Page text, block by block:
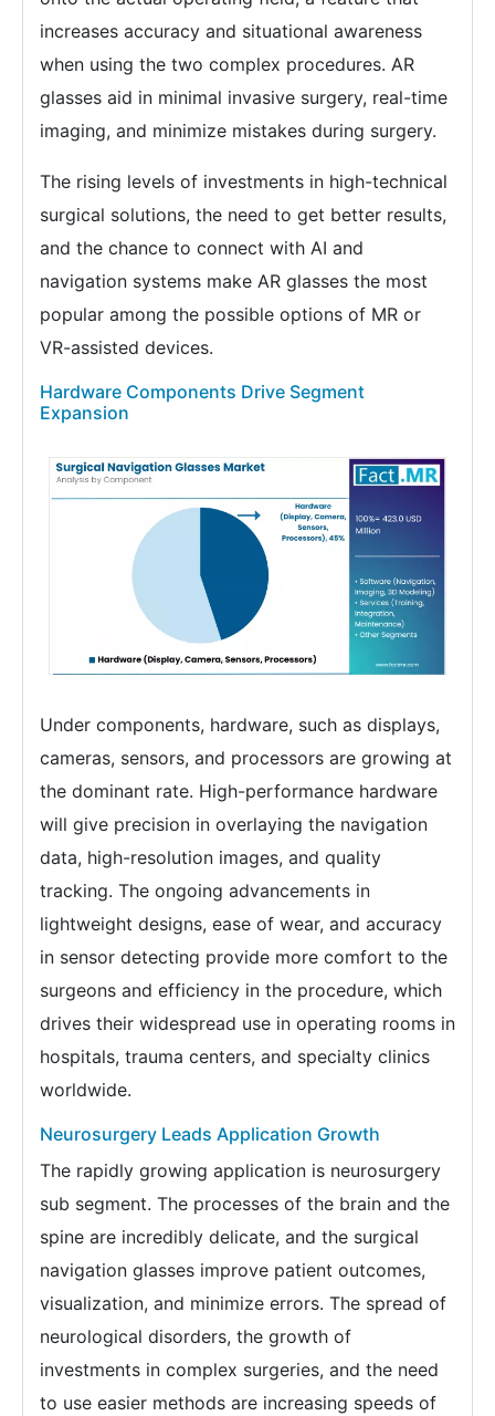
increases accuracy and situational awareness
when using the two complex procedures. AR
glasses aid in minimal invasive surgery, real-time
imaging, and minimize mistakes during surgery.
The rising levels of investments in high-technical
surgical solutions, the need to get better results,
and the chance to connect with AI and
navigation systems make AR glasses the most
popular among the possible options of MR or
VR-assisted devices.
Hardware Components Drive Segment
Expansion
Under components, hardware, such as displays,
cameras, sensors, and processors are growing at
the dominant rate. High-performance hardware
will give precision in overlaying the navigation
data, high-resolution images, and quality
tracking. The ongoing advancements in
lightweight designs, ease of wear, and accuracy
in sensor detecting provide more comfort to the
surgeons and efficiency in the procedure, which
drives their widespread use in operating rooms in
hospitals, trauma centers, and specialty clinics
worldwide.
Neurosurgery Leads Application Growth
The rapidly growing application is neurosurgery
sub segment. The processes of the brain and the
spine are incredibly delicate, and the surgical
navigation glasses improve patient outcomes,
visualization, and minimize errors. The spread of
neurological disorders, the growth of
investments in complex surgeries, and the need
to use easier methods are increasing speeds of